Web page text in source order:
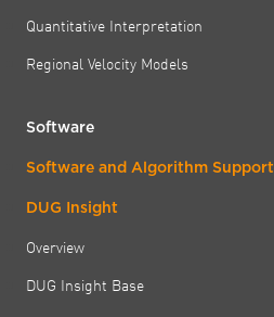
Quantitative Interpretation
Regional Velocity Models
Software
Software and Algorithm Support
DUG Insight
Overview
DUG Insight Base